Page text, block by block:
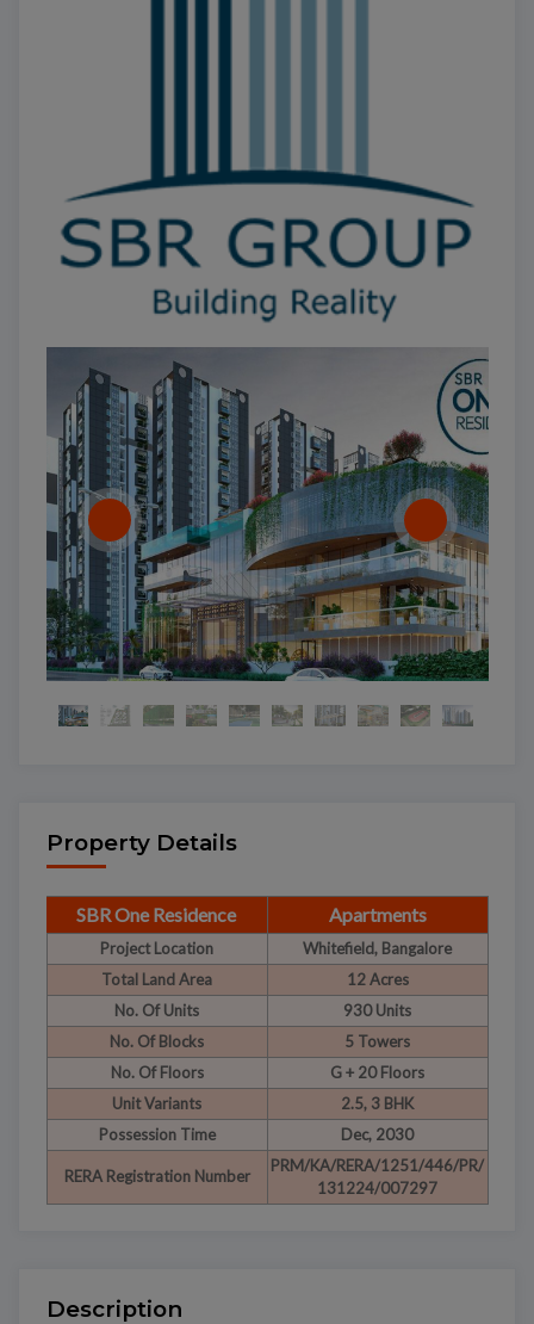
Property Details
SBR One Residence Apartments
Project Location
Whitefield, Bangalore
Total Land Area
12 Acres
No. Of Units
930 Units
No. Of Blocks
5 Towers
No. Of Floors
G + 20 Floors
Unit Variants
2.5, 3 BHK
Possession Time
Dec, 2030
RERA Registration Number
PRM/KA/RERA/1251/446/PR/
131224/007297
Description